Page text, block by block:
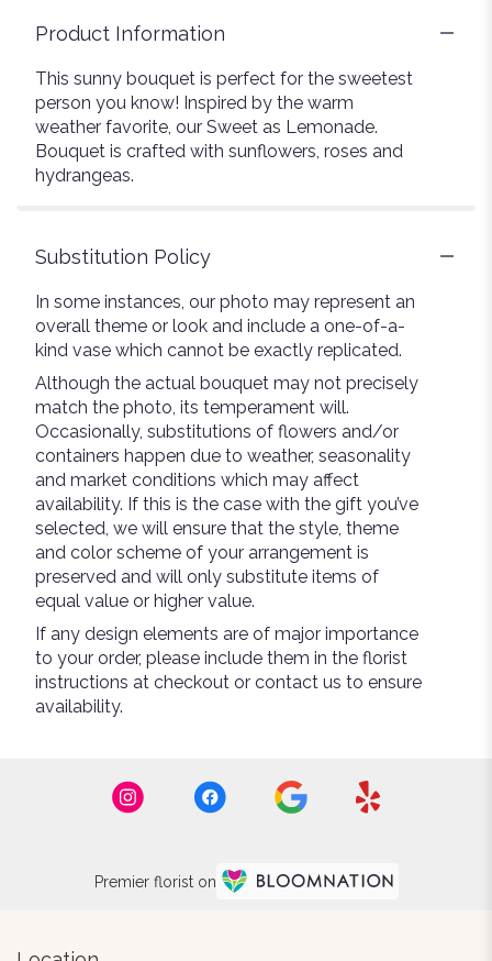
Product Information
This sunny bouquet is perfect for the sweetest
person you know! Inspired by the warm
weather favorite, our Sweet as Lemonade.
Bouquet is crafted with sunflowers, roses and
hydrangeas.
Substitution Policy
In some instances, our photo may represent an
overall theme or look and include a one-of-a-
kind vase which cannot be exactly replicated.
Although the actual bouquet may not precisely
match the photo, its temperament will.
Occasionally, substitutions of flowers and/or
containers happen due to weather, seasonality
and market conditions which may affect
availability. If this is the case with the gift you’ve
selected, we will ensure that the style, theme
and color scheme of your arrangement is
preserved and will only substitute items of
equal value or higher value.
If any design elements are of major importance
to your order, please include them in the florist
instructions at checkout or contact us to ensure
availability.
Premier florist on